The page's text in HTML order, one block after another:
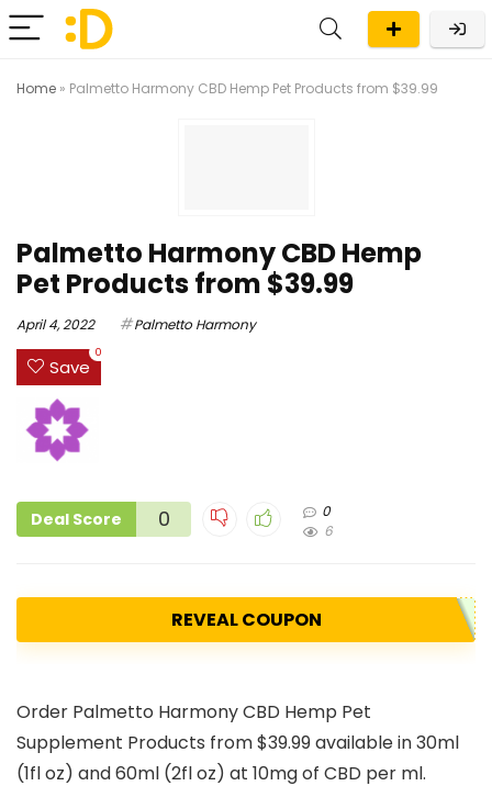
Home » Palmetto Harmony CBD Hemp Pet Products from $39.99
Palmetto Harmony CBD Hemp
Pet Products from $39.99
April 4, 2022 Palmetto Harmony
Save
0
Deal Score 0
0
6
REVEAL COUPON
Order Palmetto Harmony CBD Hemp Pet
Supplement Products from $39.99 available in 30ml
(1fl oz) and 60ml (2fl oz) at 10mg of CBD per ml.